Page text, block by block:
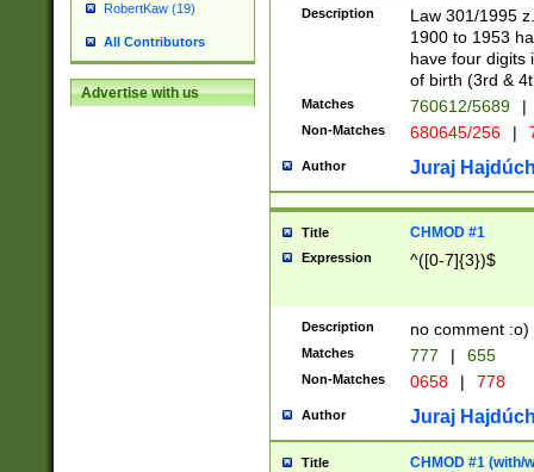
RobertKaw (19)
All Contributors
Advertise with us
1]{1}))/([0-
Description
Law 301/1995
1900 to 1953
have four digits
of birth (3rd &
Matches 760612/5689 |
Non-Matches 680645/256 |
Author Juraj
Title CHMOD #1
Expression ^([0-7]{3})$
Description no comment :o)
Matches 777 | 655
Non-Matches 0658 | 778
Author Juraj
Title CHMOD #1 (with/